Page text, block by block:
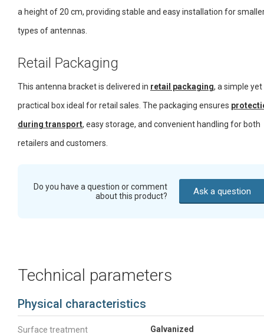
a height of 20 cm, providing stable and easy installation for
types of antennas.
Retail Packaging
This antenna bracket is delivered in retail packaging, a simple yet
practical box ideal for retail sales. The packaging ensures
during transport, easy storage, and convenient handling for both
retailers and customers.
Do you have a question or comment
about this product?
Ask a question
Technical parameters
Physical characteristics
Surface treatment Galvanized